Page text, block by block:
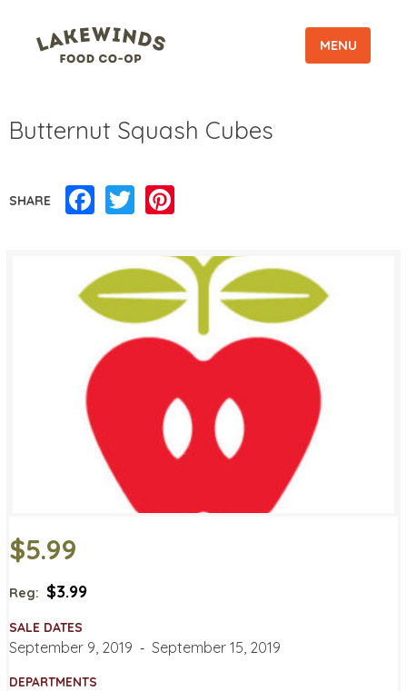
MENU
Butternut Squash Cubes
SHARE Facebook
Twitter
$5.99
Reg: $3.99
SALE DATES
September 9, 2019 ‐ September 15, 2019
DEPARTMENTS